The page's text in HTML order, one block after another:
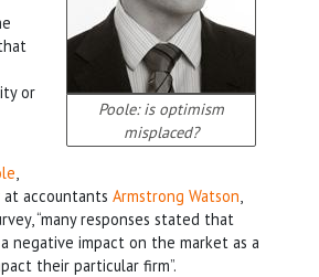
Poole: is optimism
misplaced?
or
,
accountants Armstrong Watson,
“many responses stated that
negative impact on the market as a
their particular firm”.